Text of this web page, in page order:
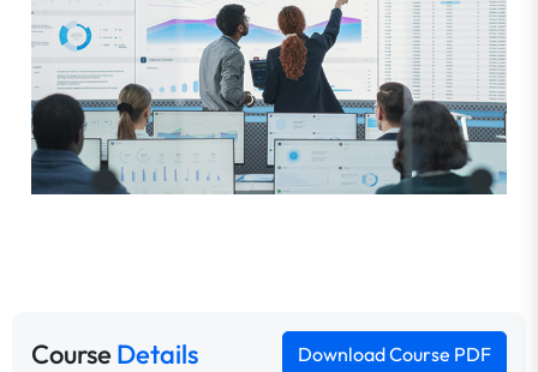
CourseDetails Download Course PDF